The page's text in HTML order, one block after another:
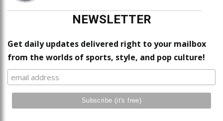
NEWSLETTER
Get daily updates delivered right to your mailbox
from the worlds of sports, style, and pop culture!